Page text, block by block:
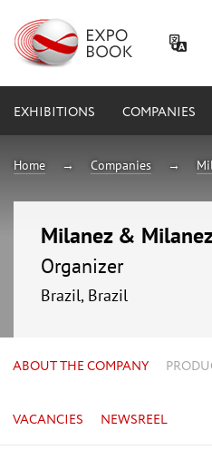
EXHIBITIONS COMPANIES
Home Companies
Milanez &
Organizer
Brazil, Brazil
ABOUT THE COMPANY
VACANCIES NEWSREEL